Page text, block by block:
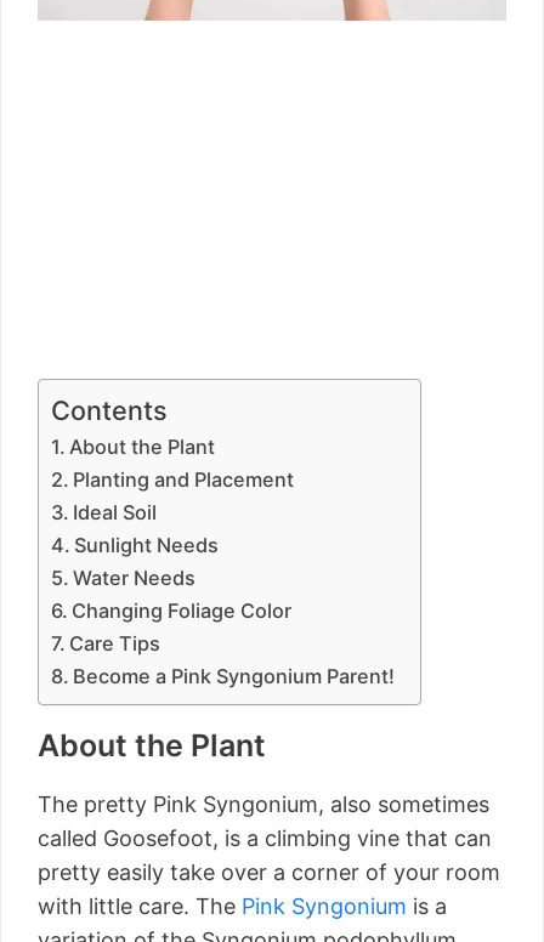
Contents
About the Plant
Planting and Placement
Ideal Soil
Sunlight Needs
Water Needs
Changing Foliage Color
Care Tips
Become a Pink Syngonium Parent!
About the Plant
The pretty Pink Syngonium, also sometimes
called Goosefoot, is a climbing vine that can
pretty easily take over a corner of your room
with little care. The Pink Syngonium is a